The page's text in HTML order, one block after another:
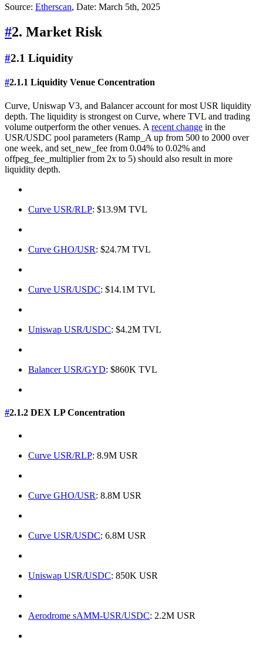
Source: Etherscan, Date: March 5th, 2025
#2. Market Risk
#2.1 Liquidity
#2.1.1 Liquidity Venue Concentration
Curve, Uniswap V3, and Balancer account for most USR liquidity
depth. The liquidity is strongest on Curve, where TVL and trading
volume outperform the other venues. A recent change in the
USR/USDC pool parameters (Ramp_A up from 500 to 2000 over
one week, and set_new_fee from 0.04% to 0.02% and
offpeg_fee_multiplier from 2x to 5) should also result in more
liquidity depth.
Curve USR/RLP: $13.9M TVL
Curve GHO/USR: $24.7M TVL
Curve USR/USDC: $14.1M TVL
Uniswap USR/USDC: $4.2M TVL
Balancer USR/GYD: $860K TVL
#2.1.2 DEX LP Concentration
Curve USR/RLP: 8.9M USR
Curve GHO/USR: 8.8M USR
Curve USR/USDC: 6.8M USR
Uniswap USR/USDC: 850K USR
Aerodrome sAMM-USR/USDC: 2.2M USR